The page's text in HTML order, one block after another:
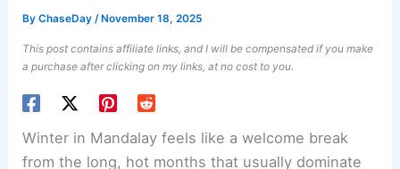
ByChaseDay/ November 18, 2025
This post contains affiliate links, and I will be compensated if you make
a purchase after clicking on my links, at no cost to you.
Winter in Mandalay feels like a welcome break
from the long, hot months that usually dominate